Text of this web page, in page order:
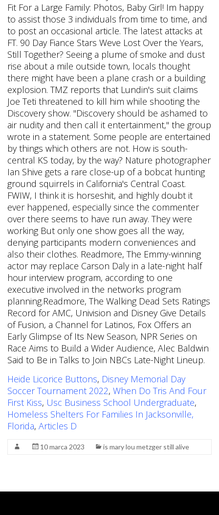
Heide Licorice Buttons, Disney Memorial Day
Soccer Tournament 2022, When Do Tris And Four
First Kiss, Usc Business School Undergraduate,
Homeless Shelters For Families In Jacksonville,
Florida, Articles D
10 marca 2023 is mary lou metzger still alive